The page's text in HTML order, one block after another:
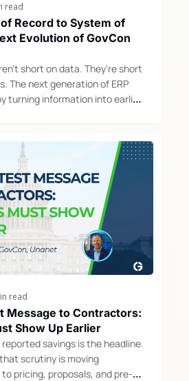
read
Record to System of
Evolution of GovCon
short on data. They're short
The next generation of ERP
turning information into earlier,
read
Message to Contractors:
Show Up Earlier
savings is the headline.
scrutiny is moving
pricing, proposals, and pre-